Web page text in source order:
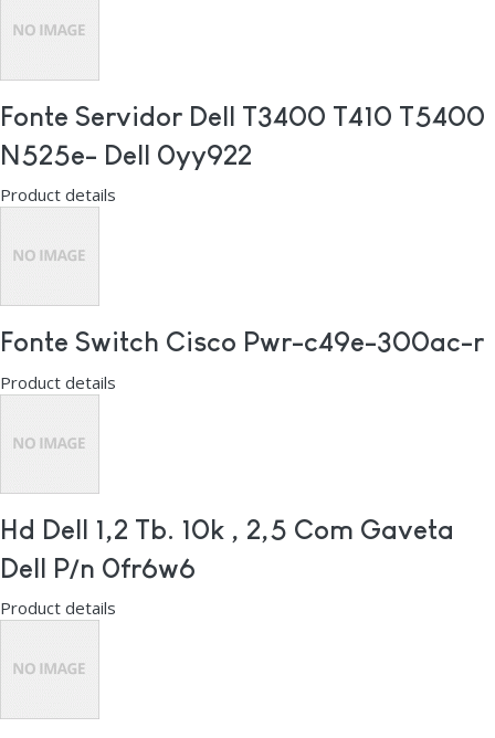
Fonte Servidor Dell T3400 T410 T5400
N525e- Dell 0yy922
Product details
Fonte Switch Cisco Pwr-c49e-300ac-r
Product details
Hd Dell 1,2 Tb. 10k , 2,5 Com Gaveta
Dell P/n 0fr6w6
Product details